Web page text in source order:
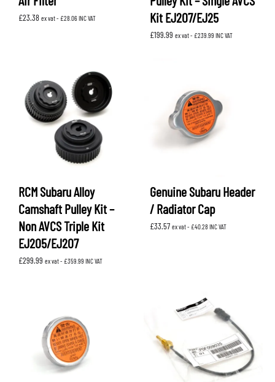
£23.38 ex vat - £28.06INC VAT
Kit EJ207/EJ25
£199.99 ex vat - £239.99 INC VAT
RCM Subaru Alloy
Camshaft Pulley Kit –
Non AVCS Triple Kit
EJ205/EJ207
£299.99 ex vat - £359.99 INC VAT
Genuine Subaru Header
/ Radiator Cap
£33.57 ex vat - £40.28 INC VAT